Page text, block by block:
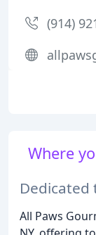
Where
Dedicated
All Paws
(914)